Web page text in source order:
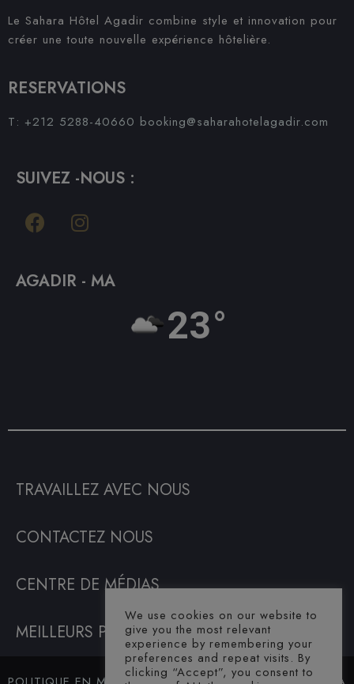
Le Sahara Hôtel Agadir combine style et innovation pour
créer une toute nouvelle expérience hôtelière.
RESERVATIONS
T: +212 5288-40660 booking@saharahotelagadir.com
SUIVEZ -NOUS :
AGADIR - MA
23°
TRAVAILLEZ AVEC NOUS
CONTACTEZ NOUS
CENTRE DE MÉDIAS
MEILLEURS PRIX GARANTIS
We use cookies on our website to
give you the most relevant
experience by remembering your
preferences and repeat visits. By
clicking “Accept”, you consent to